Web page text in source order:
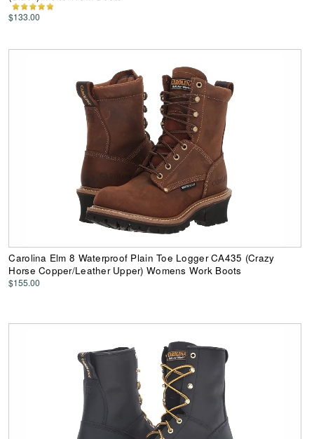
$133.00
Carolina Elm 8 Waterproof Plain Toe Logger CA435 (Crazy
Horse Copper/Leather Upper) Womens Work Boots
$155.00